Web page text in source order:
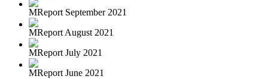
MReport September 2021
MReport August 2021
MReport July 2021
MReport June 2021